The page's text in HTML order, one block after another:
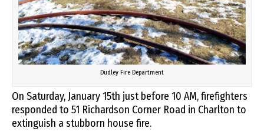
Dudley Fire Department
On Saturday, January 15th just before 10 AM, firefighters
responded to 51 Richardson Corner Road in Charlton to
extinguish a stubborn house fire.